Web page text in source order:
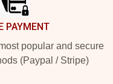
PAYMENT
popular and secure
(Paypal / Stripe)